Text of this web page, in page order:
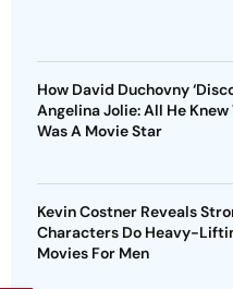
How David Duchovny
Angelina Jolie: All He Knew
Was A Movie Star
Kevin Costner Reveals
Characters Do Heavy-
Movies For Men